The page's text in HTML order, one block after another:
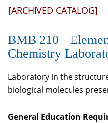
[ARCHIVED CATALOG]
BMB 210 -
Chemistry
Laboratory in the
biological molecules
General Education